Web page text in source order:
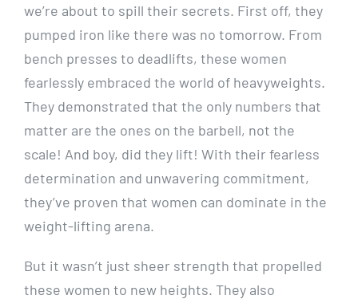
we’re about to spill their secrets. First off, they
pumped iron like there was no tomorrow. From
bench presses to deadlifts, these women
fearlessly embraced the world of heavyweights.
They demonstrated that the only numbers that
matter are the ones on the barbell, not the
scale! And boy, did they lift! With their fearless
determination and unwavering commitment,
they’ve proven that women can dominate in the
weight-lifting arena.
But it wasn’t just sheer strength that propelled
these women to new heights. They also